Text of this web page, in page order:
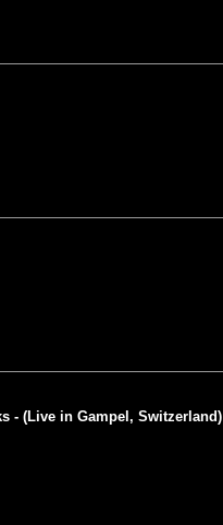
- (Live in Gampel, Switzerland)